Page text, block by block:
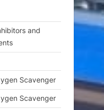
and
Scavenger
Scavenger